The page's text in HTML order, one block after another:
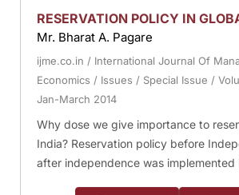
RESERVATION POLICY IN
Mr. Bharat A. Pagare
ijme.co.in / International Journal Of
Economics / Issues / Special Issue /
Jan-March 2014
Why dose we give importance to
India? Reservation policy before
after independence was implemented